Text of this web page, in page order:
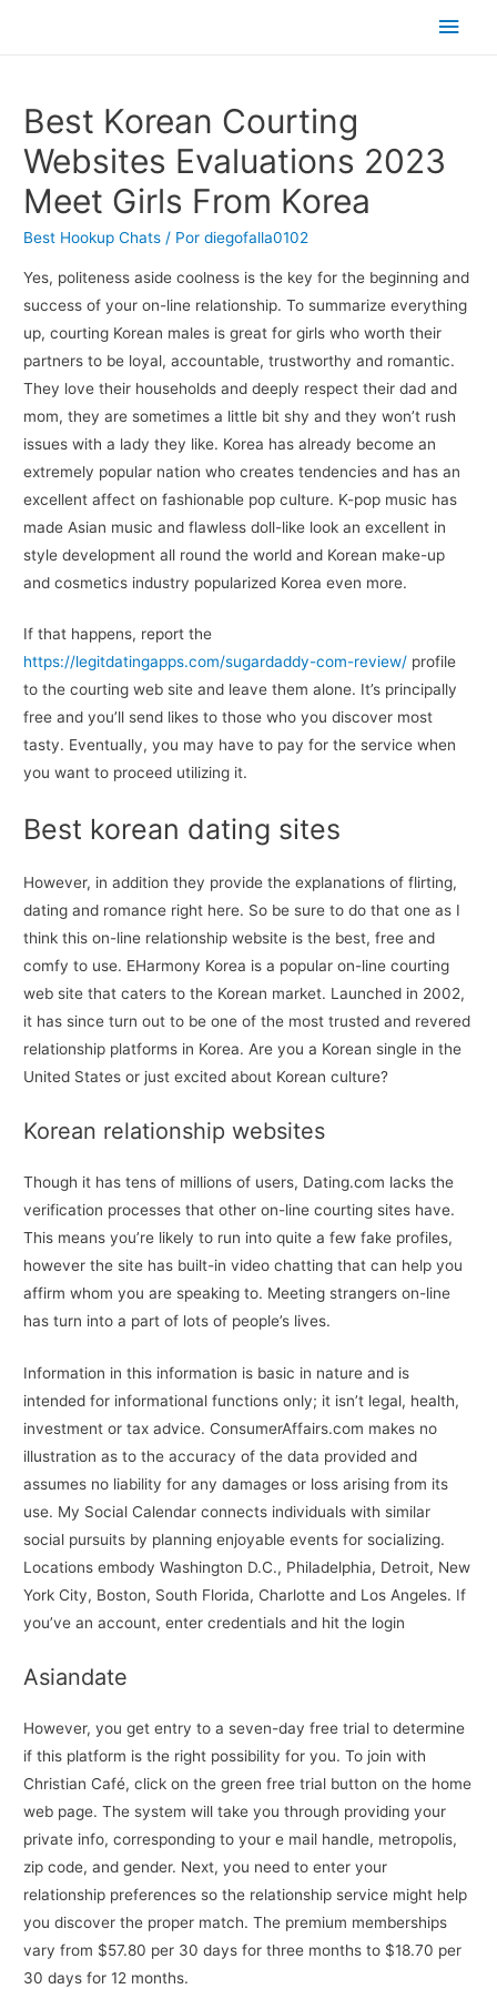
Best Korean Courting
Websites Evaluations 2023
Meet Girls From Korea
Best Hookup Chats / Pordiegofalla0102
Yes, politeness aside coolness is the key for the beginning and
success of your on-line relationship. To summarize everything
up, courting Korean males is great for girls who worth their
partners to be loyal, accountable, trustworthy and romantic.
They love their households and deeply respect their dad and
mom, they are sometimes a little bit shy and they won’t rush
issues with a lady they like. Korea has already become an
extremely popular nation who creates tendencies and has an
excellent affect on fashionable pop culture. K-pop music has
made Asian music and flawless doll-like look an excellent in
style development all round the world and Korean make-up
and cosmetics industry popularized Korea even more.
If that happens, report the
https://legitdatingapps.com/sugardaddy-com-review/ profile
to the courting web site and leave them alone. It’s principally
free and you’ll send likes to those who you discover most
tasty. Eventually, you may have to pay for the service when
you want to proceed utilizing it.
Best korean dating sites
However, in addition they provide the explanations of flirting,
dating and romance right here. So be sure to do that one as I
think this on-line relationship website is the best, free and
comfy to use. EHarmony Korea is a popular on-line courting
web site that caters to the Korean market. Launched in 2002,
it has since turn out to be one of the most trusted and revered
relationship platforms in Korea. Are you a Korean single in the
United States or just excited about Korean culture?
Korean relationship websites
Though it has tens of millions of users, Dating.com lacks the
verification processes that other on-line courting sites have.
This means you’re likely to run into quite a few fake profiles,
however the site has built-in video chatting that can help you
affirm whom you are speaking to. Meeting strangers on-line
has turn into a part of lots of people’s lives.
Information in this information is basic in nature and is
intended for informational functions only; it isn’t legal, health,
investment or tax advice. ConsumerAffairs.com makes no
illustration as to the accuracy of the data provided and
assumes no liability for any damages or loss arising from its
use. My Social Calendar connects individuals with similar
social pursuits by planning enjoyable events for socializing.
Locations embody Washington D.C., Philadelphia, Detroit, New
York City, Boston, South Florida, Charlotte and Los Angeles. If
you’ve an account, enter credentials and hit the login
Asiandate
However, you get entry to a seven-day free trial to determine
if this platform is the right possibility for you. To join with
Christian Café, click on the green free trial button on the home
web page. The system will take you through providing your
private info, corresponding to your e mail handle, metropolis,
zip code, and gender. Next, you need to enter your
relationship preferences so the relationship service might help
you discover the proper match. The premium memberships
vary from $57.80 per 30 days for three months to $18.70 per
30 days for 12 months.